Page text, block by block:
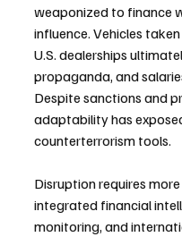
weaponized to finance
influence. Vehicles
U.S. dealerships
propaganda, and
Despite sanctions and
adaptability has
counterterrorism tools.
Disruption requires
integrated financial
monitoring, and